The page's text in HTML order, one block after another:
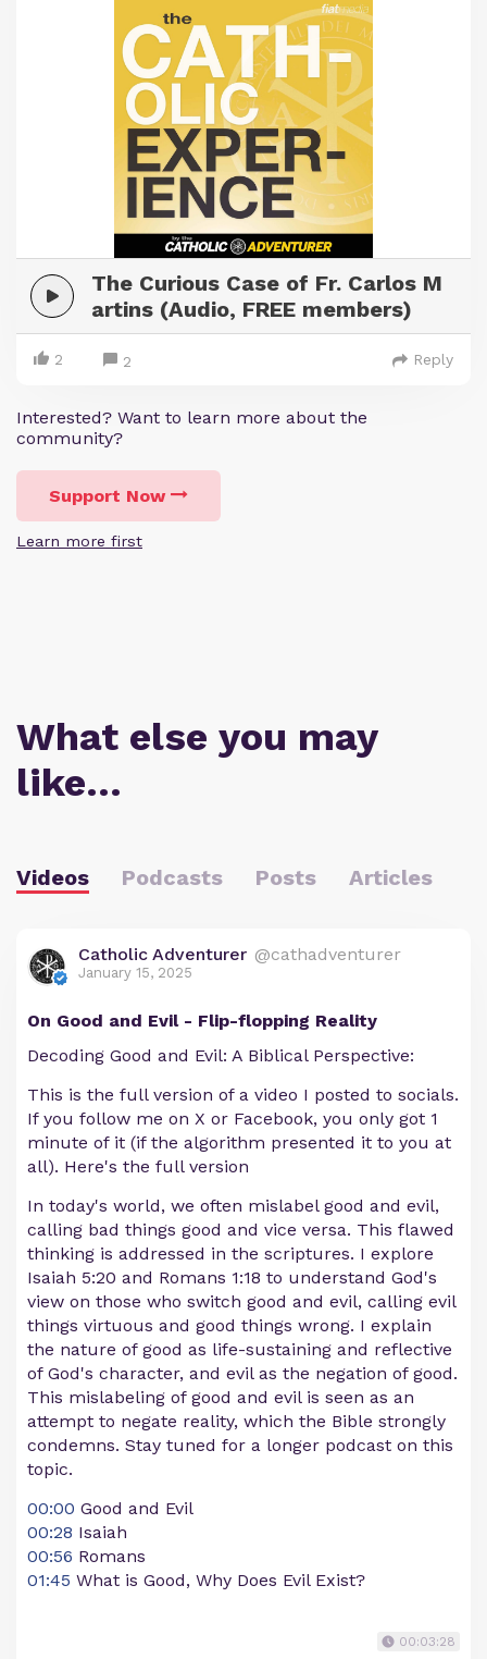
The Curious Case of Fr. Carlos M
artins (Audio, FREE members)
2 2 Reply
Interested? Want to learn more about the
community?
Support Now
Learn more first
What else you may
like…
Videos Podcasts Posts Articles
Catholic Adventurer @cathadventurer
January 15, 2025
On Good and Evil - Flip-flopping Reality
Decoding Good and Evil: A Biblical Perspective:
This is the full version of a video I posted to socials.
If you follow me on X or Facebook, you only got 1
minute of it (if the algorithm presented it to you at
all). Here's the full version
In today's world, we often mislabel good and evil,
calling bad things good and vice versa. This flawed
thinking is addressed in the scriptures. I explore
Isaiah 5:20 and Romans 1:18 to understand God's
view on those who switch good and evil, calling evil
things virtuous and good things wrong. I explain
the nature of good as life-sustaining and reflective
of God's character, and evil as the negation of good.
This mislabeling of good and evil is seen as an
attempt to negate reality, which the Bible strongly
condemns. Stay tuned for a longer podcast on this
topic.
00:00 Good and Evil
00:28 Isaiah
00:56 Romans
01:45 What is Good, Why Does Evil Exist?
00:03:28